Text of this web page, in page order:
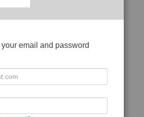
email and password